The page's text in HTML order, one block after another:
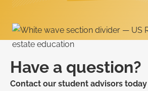
Have a question?
Contact our student advisors today